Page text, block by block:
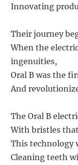
Innovating
Their journey
When the
ingenuities,
Oral B was the
And
The Oral B
With bristles
This technology
Cleaning teeth